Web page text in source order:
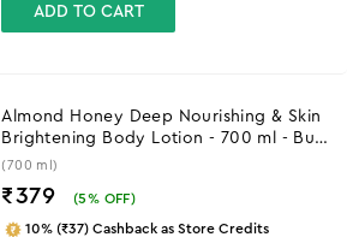
ADD TO CART
Almond Honey Deep Nourishing & Skin
Brightening Body Lotion - 700 ml - Buy
One Get One
(700 ml)
₹379 (5% OFF)
10% (₹37) Cashback as Store Credits